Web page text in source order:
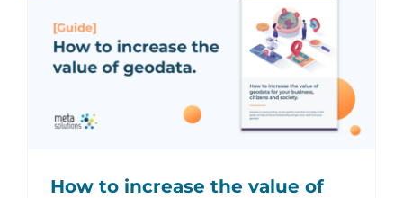
How to increase the value of